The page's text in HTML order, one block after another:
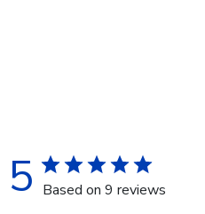
5 Based on 9 reviews